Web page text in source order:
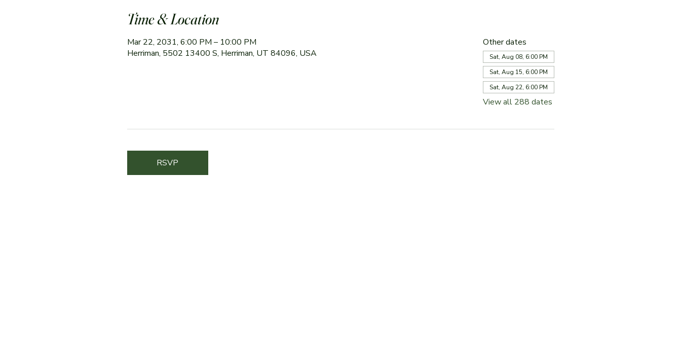
Time & Location
Mar 22, 2031, 6:00 PM – 10:00 PM
Herriman, 5502 13400 S, Herriman, UT 84096, USA
Other dates
Sat, Aug 08, 6:00 PM
Sat, Aug 15, 6:00 PM
Sat, Aug 22, 6:00 PM
View all 288 dates
RSVP